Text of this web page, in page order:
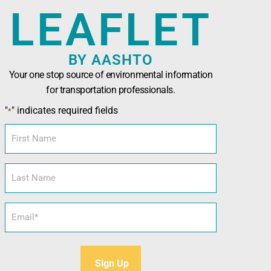
(AASHTO)
seeking technical assistance, training,
and sustainability tools.
LEAFLET
BY AASHTO
Your one stop source of environmental information
for transportation professionals.
"*" indicates required fields
Name
Name